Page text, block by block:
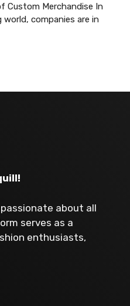
Custom Merchandise In
companies are in
about all
serves as a
enthusiasts,